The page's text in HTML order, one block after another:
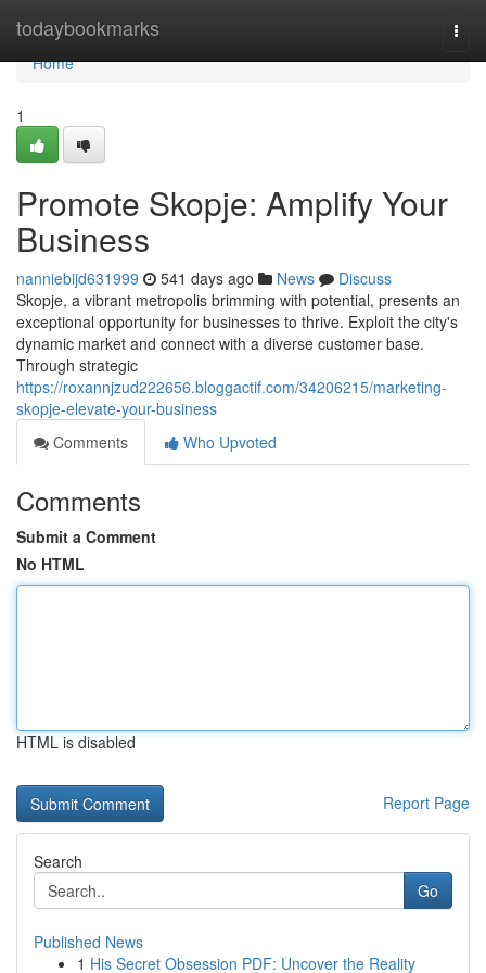
todaybookmarks
Home
Home
1
Promote Skopje: Amplify Your
Business
nanniebijd631999 541 days ago News
Discuss
Skopje, a vibrant metropolis brimming with potential, presents an
exceptional opportunity for businesses to thrive. Exploit the city's
dynamic market and connect with a diverse customer base.
Through strategic
https://roxannjzud222656.bloggactif.com/34206215/marketing-
skopje-elevate-your-business
Comments
Who Upvoted
Comments
Submit a Comment
No HTML
HTML is disabled
Report Page
Search
Go
Published News
1 His Secret Obsession PDF: Uncover the Reality